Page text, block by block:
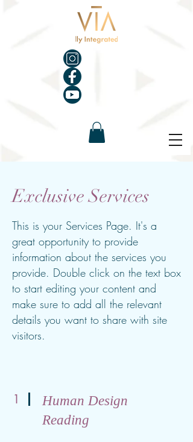
Exclusive Services
This is your Services Page. It's a
great opportunity to provide
information about the services you
provide. Double click on the text box
to start editing your content and
make sure to add all the relevant
details you want to share with site
visitors.
1
Human Design
Reading